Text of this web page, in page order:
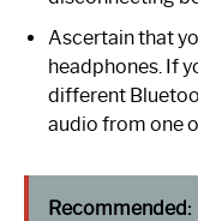
Ascertain that
headphones. If
different
audio from one
Recommended: